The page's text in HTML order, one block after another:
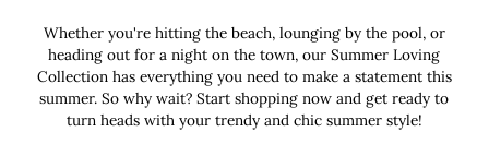
Whether you're hitting the beach, lounging by the pool, or
heading out for a night on the town, our Summer Loving
Collection has everything you need to make a statement this
summer. So why wait? Start shopping now and get ready to
turn heads with your trendy and chic summer style!